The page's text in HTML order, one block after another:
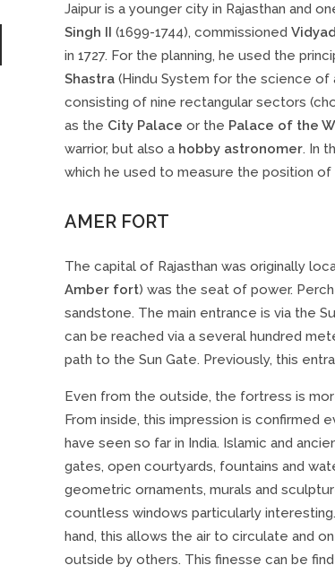
Jaipur is a younger city in Rajasthan and
Singh II (1699-1744), commissioned
in 1727. For the planning, he used the
Shastra (Hindu System for the science
consisting of nine rectangular sectors
as the City Palace or the Palace of the
warrior, but also a hobby astronomer. In
which he used to measure the position
AMER FORT
The capital of Rajasthan was originally
Amber fort) was the seat of power.
sandstone. The main entrance is via the
can be reached via a several hundred
path to the Sun Gate. Previously, this
Even from the outside, the fortress is
From inside, this impression is confirmed
have seen so far in India. Islamic and
gates, open courtyards, fountains and
geometric ornaments, murals and
countless windows particularly
hand, this allows the air to circulate and
outside by others. This finesse can be